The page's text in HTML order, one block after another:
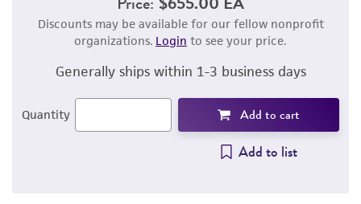
Discounts may be available for our fellow nonprofit
organizations. Login to see your price.
Generally ships within 1-3 business days
Quantity Add to cart
Add to list